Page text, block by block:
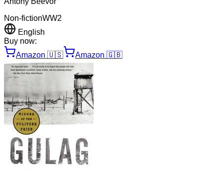
Non-fictionWW2
English
Buy now:
Amazon 🇺🇸 Amazon 🇬🇧